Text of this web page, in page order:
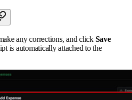
any corrections, and click Save
is automatically attached to the